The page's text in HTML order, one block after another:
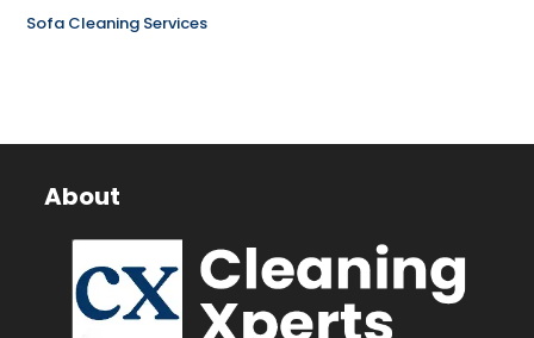
Sofa Cleaning Services
About